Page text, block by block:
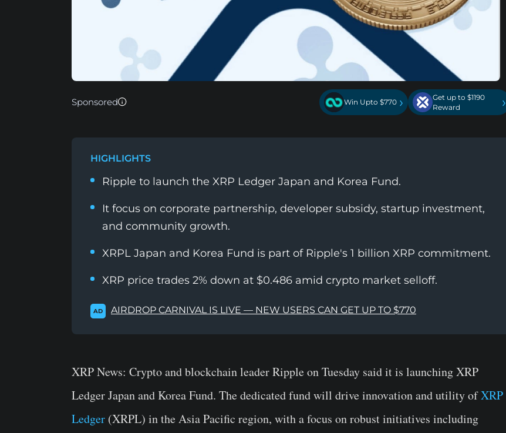
Sponsored Win Upto $770 ›
Get up to $1190
Reward
›
HIGHLIGHTS
Ripple to launch the XRP Ledger Japan and Korea Fund.
It focus on corporate partnership, developer subsidy, startup investment,
and community growth.
XRPL Japan and Korea Fund is part of Ripple's 1 billion XRP commitment.
XRP price trades 2% down at $0.486 amid crypto market selloff.
AD AIRDROP CARNIVAL IS LIVE — NEW USERS CAN GET UP TO $770
XRP News: Crypto and blockchain leader Ripple on Tuesday said it is launchingXRP
Ledger Japan and Korea Fund. The dedicated fund will drive innovation and utility ofXRP
Ledger (XRPL) in the Asia Pacific region, with a focus on robust initiatives including